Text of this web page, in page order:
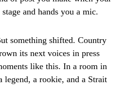
and hands you a mic.
something shifted. Country
its next voices in press
like this. In a room in
legend, a rookie, and a Strait